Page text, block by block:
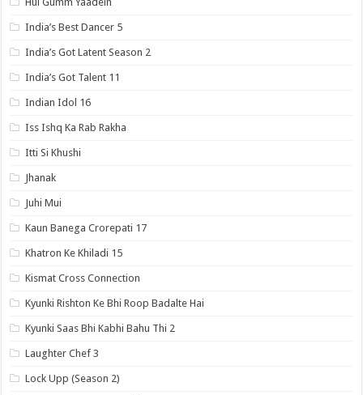
India’s Best Dancer 5
India’s Got Latent Season 2
India’s Got Talent 11
Indian Idol 16
Iss Ishq Ka Rab Rakha
Itti Si Khushi
Jhanak
Juhi Mui
Kaun Banega Crorepati 17
Khatron Ke Khiladi 15
Kismat Cross Connection
Kyunki Rishton Ke Bhi Roop Badalte Hai
Kyunki Saas Bhi Kabhi Bahu Thi 2
Laughter Chef 3
Lock Upp (Season 2)